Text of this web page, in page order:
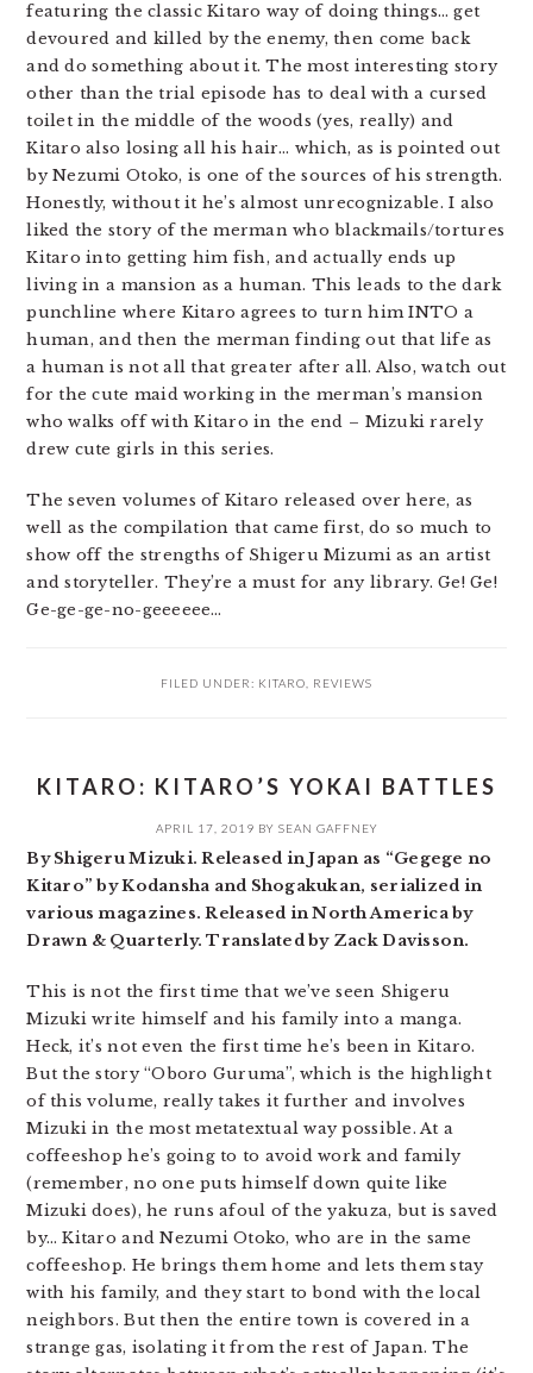
featuring the classic Kitaro way of doing things… get
devoured and killed by the enemy, then come back
and do something about it. The most interesting story
other than the trial episode has to deal with a cursed
toilet in the middle of the woods (yes, really) and
Kitaro also losing all his hair… which, as is pointed out
by Nezumi Otoko, is one of the sources of his strength.
Honestly, without it he’s almost unrecognizable. I also
liked the story of the merman who blackmails/tortures
Kitaro into getting him fish, and actually ends up
living in a mansion as a human. This leads to the dark
punchline where Kitaro agrees to turn him INTO a
human, and then the merman finding out that life as
a human is not all that greater after all. Also, watch out
for the cute maid working in the merman’s mansion
who walks off with Kitaro in the end – Mizuki rarely
drew cute girls in this series.
The seven volumes of Kitaro released over here, as
well as the compilation that came first, do so much to
show off the strengths of Shigeru Mizumi as an artist
and storyteller. They’re a must for any library. Ge! Ge!
Ge-ge-ge-no-geeeeee…
FILED UNDER: KITARO REVIEWS
KITARO: KITARO’S YOKAI BATTLES
APRIL 17, 2019 BY SEAN GAFFNEY
By Shigeru Mizuki. Released in Japan as “Gegege no
Kitaro” by Kodansha and Shogakukan, serialized in
various magazines. Released in North America by
Drawn & Quarterly. Translated by Zack Davisson.
This is not the first time that we’ve seen Shigeru
Mizuki write himself and his family into a manga.
Heck, it’s not even the first time he’s been in Kitaro.
But the story “Oboro Guruma”, which is the highlight
of this volume, really takes it further and involves
Mizuki in the most metatextual way possible. At a
coffeeshop he’s going to to avoid work and family
(remember, no one puts himself down quite like
Mizuki does), he runs afoul of the yakuza, but is saved
by… Kitaro and Nezumi Otoko, who are in the same
coffeeshop. He brings them home and lets them stay
with his family, and they start to bond with the local
neighbors. But then the entire town is covered in a
strange gas, isolating it from the rest of Japan. The